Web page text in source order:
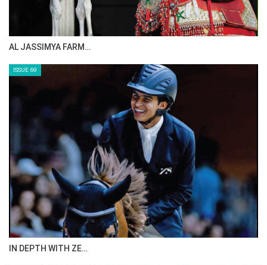
AL JASSIMYA FARM…
ISSUE 69
IN DEPTH WITH ZE…